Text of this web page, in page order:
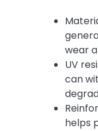
wear
UV
can
helps